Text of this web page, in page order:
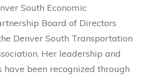
South Economic
Board of Directors
Denver South Transportation
Her leadership and
been recognized through